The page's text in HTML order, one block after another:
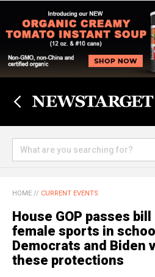
HOME // CURRENT EVENTS
House GOP passes
female sports in
Democrats and Biden
these protections